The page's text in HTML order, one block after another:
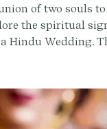
of two souls
the spiritual
Hindu Wedding.